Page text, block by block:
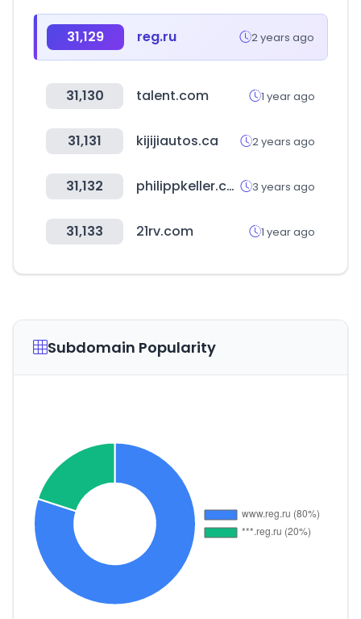
31,129 reg.ru 2 years ago
31,130 talent.com 1 year ago
31,131 kijijiautos.ca 2 years ago
31,132 philippkeller.com 3 years ago
31,133 21rv.com 1 year ago
Subdomain Popularity